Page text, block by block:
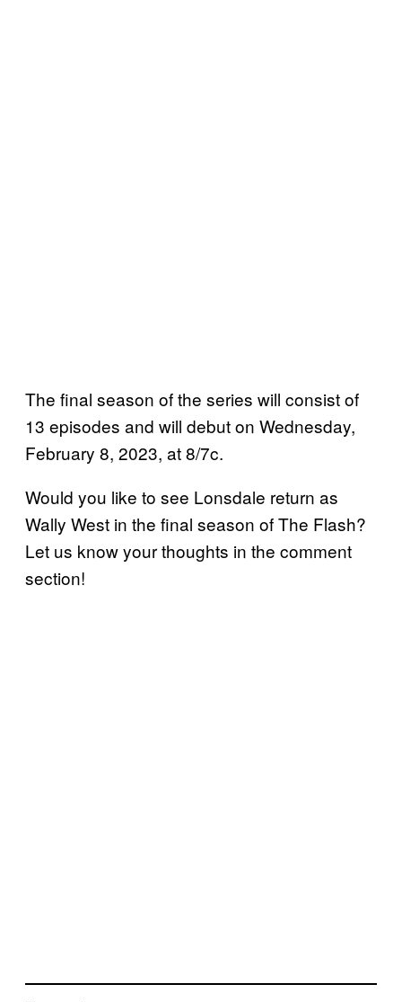
The final season of the series will consist of
13 episodes and will debut on Wednesday,
February 8, 2023, at 8/7c.
Would you like to see Lonsdale return as
Wally West in the final season of The Flash?
Let us know your thoughts in the comment
section!